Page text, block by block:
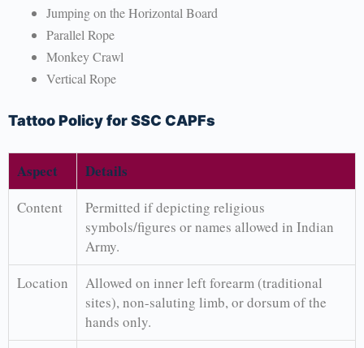
Jumping on the Horizontal Board
Parallel Rope
Monkey Crawl
Vertical Rope
Tattoo Policy for SSC CAPFs
Aspect Details
Content
Permitted if depicting religious
symbols/figures or names allowed in Indian
Army.
Location
Allowed on inner left forearm (traditional
sites), non-saluting limb, or dorsum of the
hands only.